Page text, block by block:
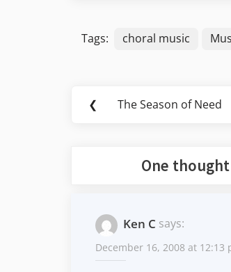
Tags: choral music
Post
❮
Previous
The Season of Need
One thought
Ken C says:
December 16, 2008 at 12:13